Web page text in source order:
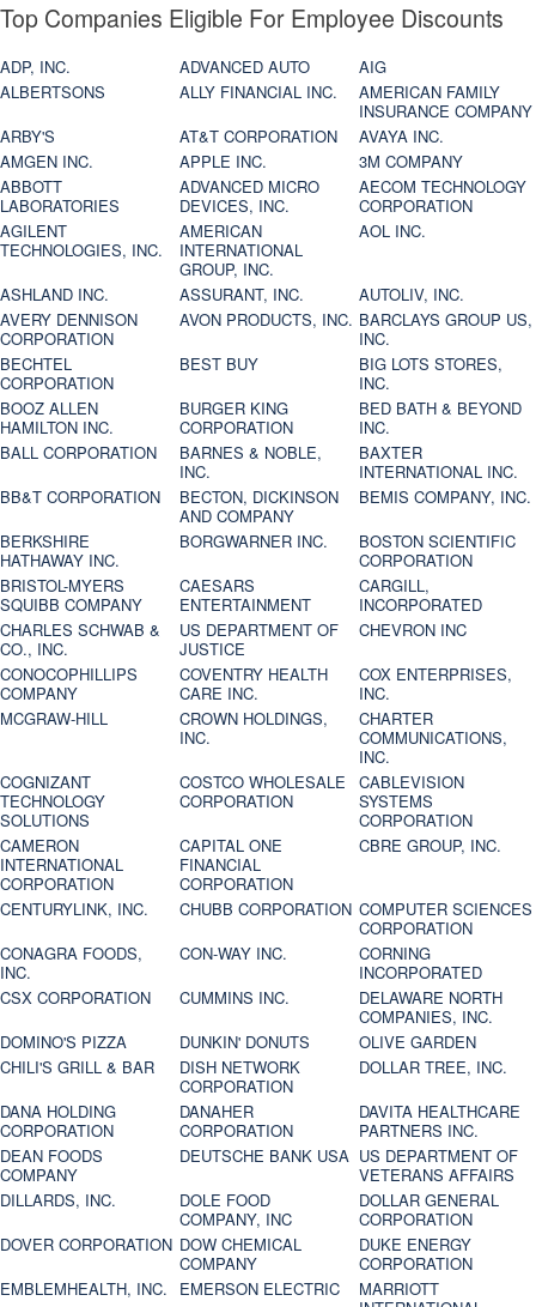
Top Companies Eligible For Employee Discounts
ADP, INC. ADVANCED AUTO
AIG
ALBERTSONS
ALLY FINANCIAL INC.
AMERICAN FAMILY
INSURANCE COMPANY
ARBY'S
AT&T CORPORATION
AVAYA INC.
AMGEN INC.
APPLE INC.
3M COMPANY
ABBOTT
LABORATORIES
ADVANCED MICRO
DEVICES, INC.
AECOM TECHNOLOGY
CORPORATION
AGILENT
TECHNOLOGIES, INC.
AMERICAN
INTERNATIONAL
GROUP, INC.
AOL INC.
ASHLAND INC. ASSURANT, INC.
AUTOLIV, INC.
AVERY DENNISON
CORPORATION
AVON PRODUCTS, INC. BARCLAYS GROUP US,
INC.
BECHTEL
CORPORATION
BEST BUY
BIG LOTS STORES,
INC.
BOOZ ALLEN
HAMILTON INC.
BURGER KING
CORPORATION
BED BATH & BEYOND
INC.
BALL CORPORATION
BARNES & NOBLE,
INC.
BAXTER
INTERNATIONAL INC.
BB&T CORPORATION
BECTON, DICKINSON
AND COMPANY
BEMIS COMPANY, INC.
BERKSHIRE
HATHAWAY INC.
BORGWARNER INC.
BOSTON SCIENTIFIC
CORPORATION
BRISTOL-MYERS
SQUIBB COMPANY
CAESARS
ENTERTAINMENT
CARGILL,
INCORPORATED
CHARLES SCHWAB &
CO., INC.
US DEPARTMENT OF
JUSTICE
CHEVRON INC
CONOCOPHILLIPS
COMPANY
COVENTRY HEALTH
CARE INC.
COX ENTERPRISES,
INC.
MCGRAW-HILL
CROWN HOLDINGS,
INC.
CHARTER
COMMUNICATIONS,
INC.
COGNIZANT
TECHNOLOGY
SOLUTIONS
COSTCO WHOLESALE
CORPORATION
CABLEVISION
SYSTEMS
CORPORATION
CAMERON
INTERNATIONAL
CORPORATION
CAPITAL ONE
FINANCIAL
CORPORATION
CBRE GROUP, INC.
CENTURYLINK, INC. CHUBB CORPORATION COMPUTER SCIENCES
CORPORATION
CONAGRA FOODS,
INC.
CON-WAY INC.
CORNING
INCORPORATED
CSX CORPORATION
CUMMINS INC.
DELAWARE NORTH
COMPANIES, INC.
DOMINO'S PIZZA
DUNKIN' DONUTS
OLIVE GARDEN
CHILI'S GRILL & BAR
DISH NETWORK
CORPORATION
DOLLAR TREE, INC.
DANA HOLDING
CORPORATION
DANAHER
CORPORATION
DAVITA HEALTHCARE
PARTNERS INC.
DEAN FOODS
COMPANY
DEUTSCHE BANK USA US DEPARTMENT OF
VETERANS AFFAIRS
DILLARDS, INC.
DOLE FOOD
COMPANY, INC
DOLLAR GENERAL
CORPORATION
DOVER CORPORATION DOW CHEMICAL
COMPANY
DUKE ENERGY
CORPORATION
EMBLEMHEALTH, INC.
EMERSON ELECTRIC
MARRIOTT